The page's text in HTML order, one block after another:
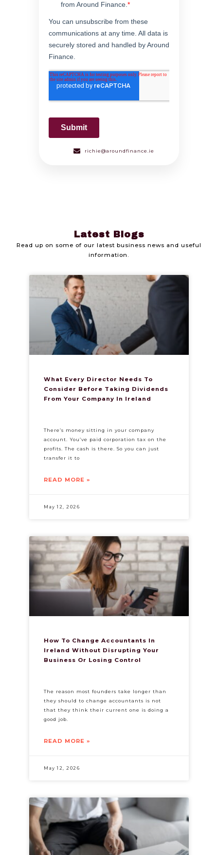
richie@aroundfinance.ie
Latest Blogs
Read up on some of our latest business news and useful
information.
What Every Director Needs To
Consider Before Taking Dividends
From Your Company In Ireland
There’s money sitting in your company
account. You’ve paid corporation tax on the
profits. The cash is there. So you can just
transfer it to
READ MORE »
May 12, 2026
How To Change Accountants In
Ireland Without Disrupting Your
Business Or Losing Control
The reason most founders take longer than
they should to change accountants is not
that they think their current one is doing a
good job.
READ MORE »
May 12, 2026